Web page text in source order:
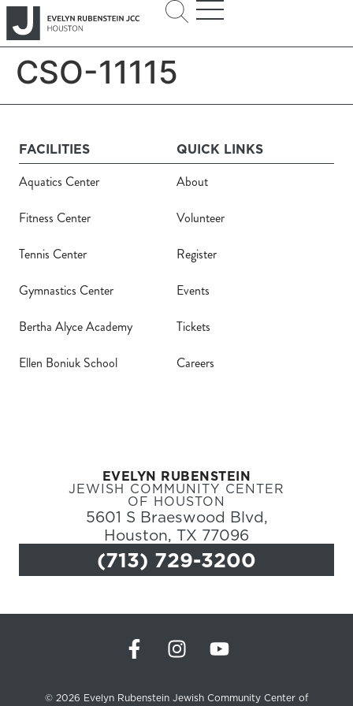
CSO-11115
EVELYN RUBENSTEIN
JEWISH COMMUNITY CENTER
OF HOUSTON
5601 S Braeswood Blvd,
Houston, TX 77096
(713) 729-3200
FACILITIES
Aquatics Center
Fitness Center
Tennis Center
Gymnastics Center
Bertha Alyce Academy
Ellen Boniuk School
QUICK LINKS
About
Volunteer
Register
Events
Tickets
Careers
© 2026 Evelyn Rubenstein Jewish Community Center of
Hours
Donate
Calendar